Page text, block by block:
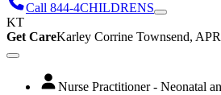
Call 844-4CHILDRENS
KT
Get CareKarley Corrine Townsend,
Nurse Practitioner - Neonatal